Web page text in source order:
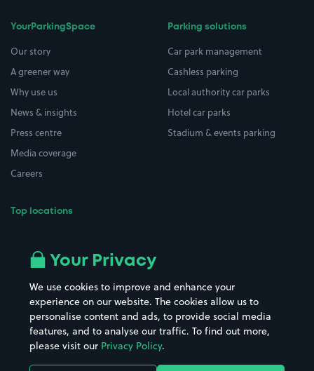
YourParkingSpace
Our story
A greener way
Why use us
News & insights
Press centre
Media coverage
Careers
Top locations
All London areas
Hospitals
Hotels
Street Names
Towns & cities
Train stations
Parking solutions
Car park management
Cashless parking
Local authority car parks
Hotel car parks
Stadium & events parking
Your Privacy
We use cookies to improve and enhance your
experience on our website. The cookies allow us to
personalise content and ads, to provide social media
features, and to analyse our traffic. To find out more,
please visit our Privacy Policy.